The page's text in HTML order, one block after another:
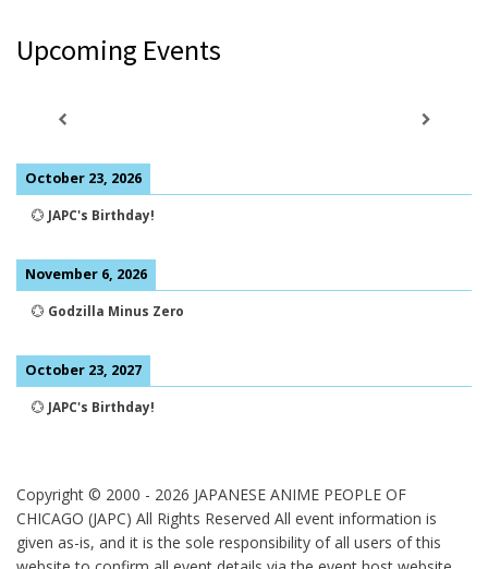
Upcoming Events
October 23, 2026
💮 JAPC's Birthday!
November 6, 2026
💮 Godzilla Minus Zero
October 23, 2027
💮 JAPC's Birthday!
Copyright © 2000 - 2026 JAPANESE ANIME PEOPLE OF
CHICAGO (JAPC) All Rights Reserved All event information is
given as-is, and it is the sole responsibility of all users of this